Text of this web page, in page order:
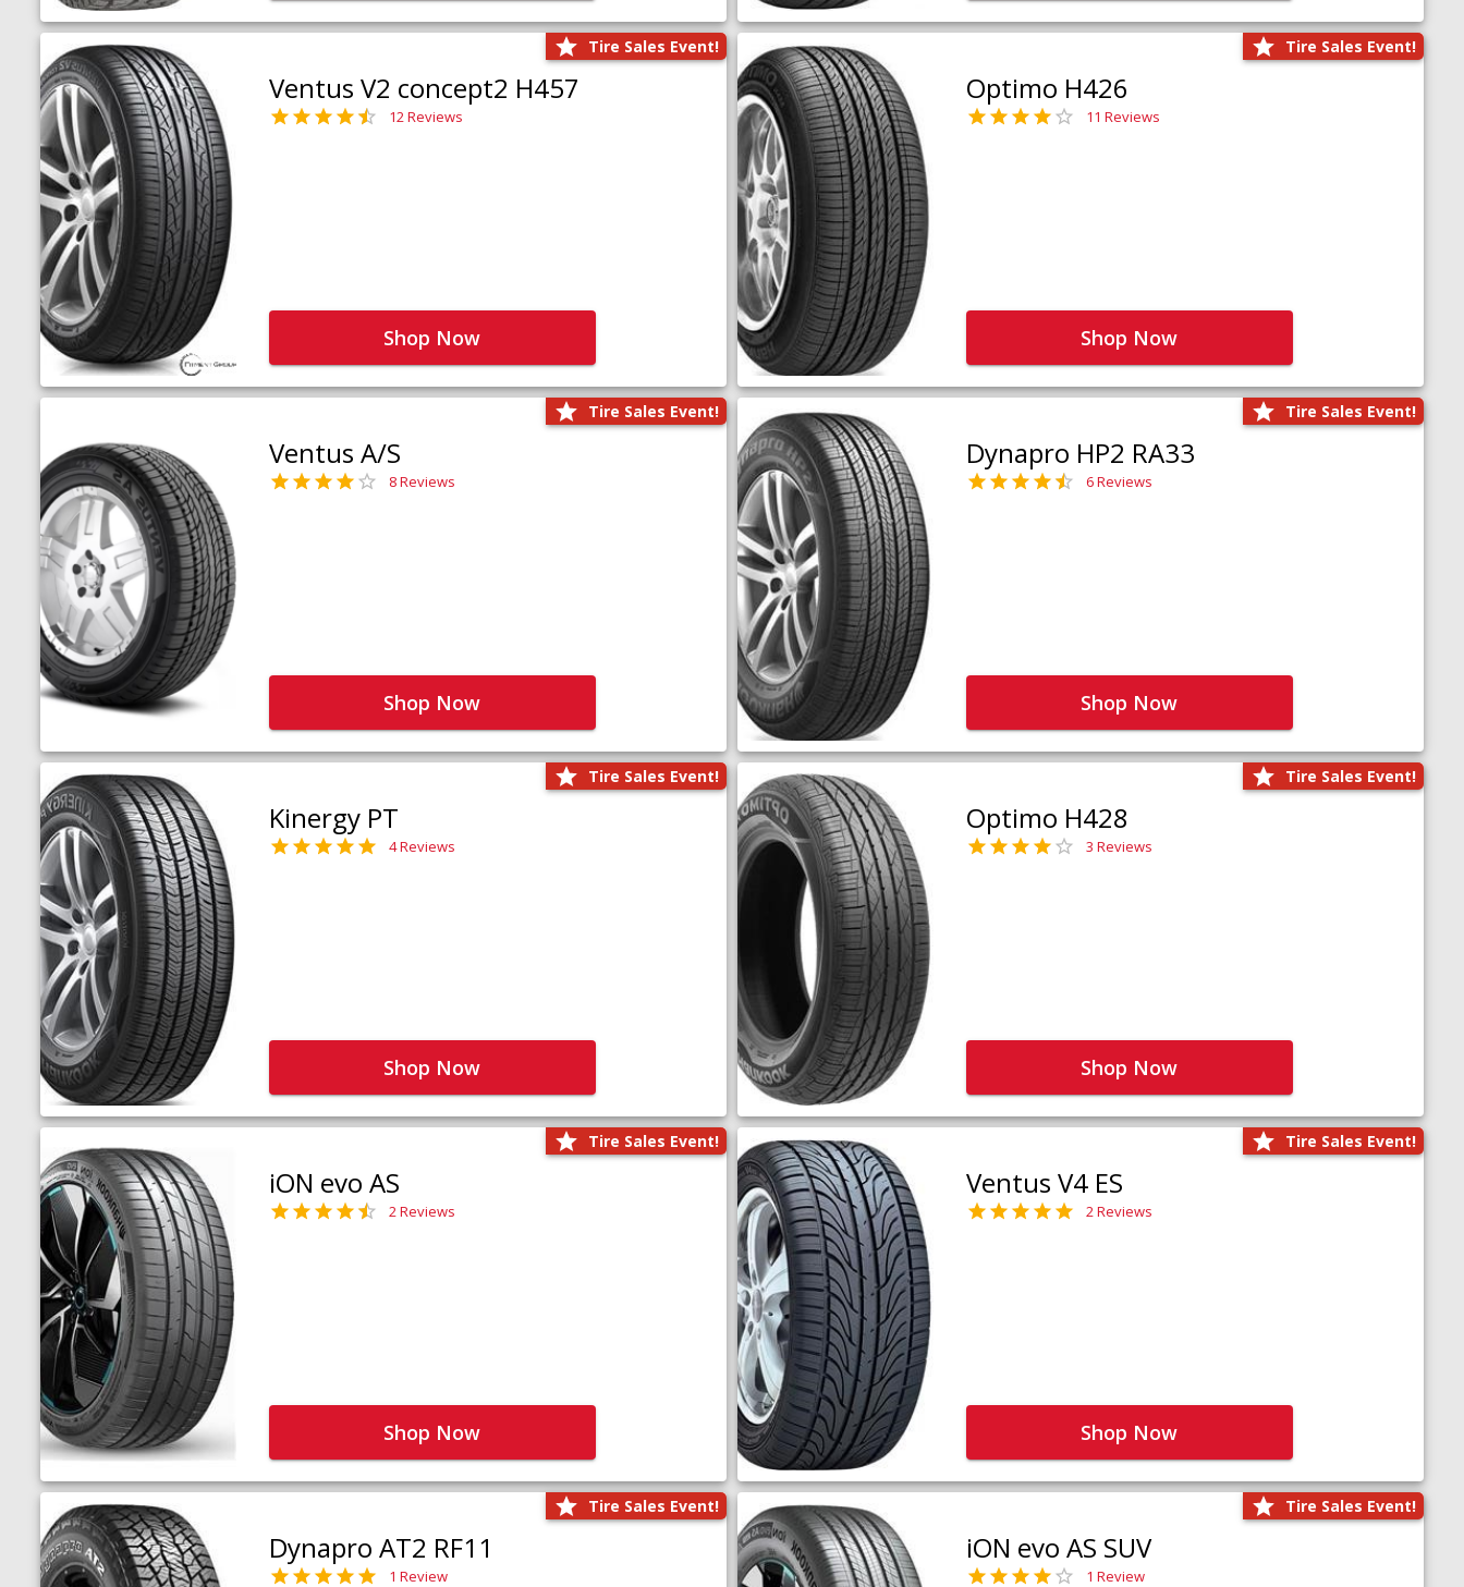
Tire Sales Event!
Ventus V2 concept2 H457
12 Reviews
Shop Now
Tire Sales Event!
Optimo H426
11 Reviews
Shop Now
Tire Sales Event!
Ventus A/S
8 Reviews
Shop Now
Tire Sales Event!
Dynapro HP2 RA33
6 Reviews
Shop Now
Tire Sales Event!
Kinergy PT
4 Reviews
Shop Now
Tire Sales Event!
Optimo H428
3 Reviews
Shop Now
Tire Sales Event!
iON evo AS
2 Reviews
Shop Now
Tire Sales Event!
Ventus V4 ES
2 Reviews
Shop Now
Tire Sales Event!
Dynapro AT2 RF11
1 Review
Tire Sales Event!
iON evo AS SUV
1 Review